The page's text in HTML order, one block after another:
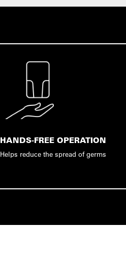
HANDS-FREE OPERATION
Helps reduce the spread of germs